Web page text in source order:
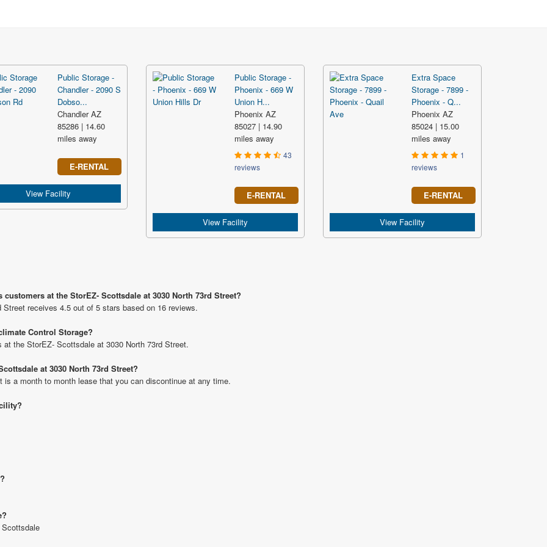
Public Storage -
Chandler - 2090 S
Dobso...
Chandler AZ
85286 | 14.60
miles away
E-RENTAL
View Facility
Public Storage -
Phoenix - 669 W
Union H...
Phoenix AZ
85027 | 14.90
miles away
43
reviews
E-RENTAL
View Facility
Extra Space
Storage - 7899 -
Phoenix - Q...
Phoenix AZ
85024 | 15.00
miles away
1
reviews
E-RENTAL
View Facility
at the StorEZ- Scottsdale at 3030 North 73rd Street?
receives 4.5 out of 5 stars based on 16 reviews.
Control Storage?
the StorEZ- Scottsdale at 3030 North 73rd Street.
at 3030 North 73rd Street?
a month to month lease that you can discontinue at any time.